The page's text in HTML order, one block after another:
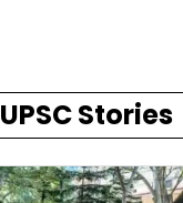
UPSC Stories